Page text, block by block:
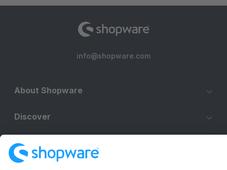
info@shopware.com
About Shopware
Discover
Resources